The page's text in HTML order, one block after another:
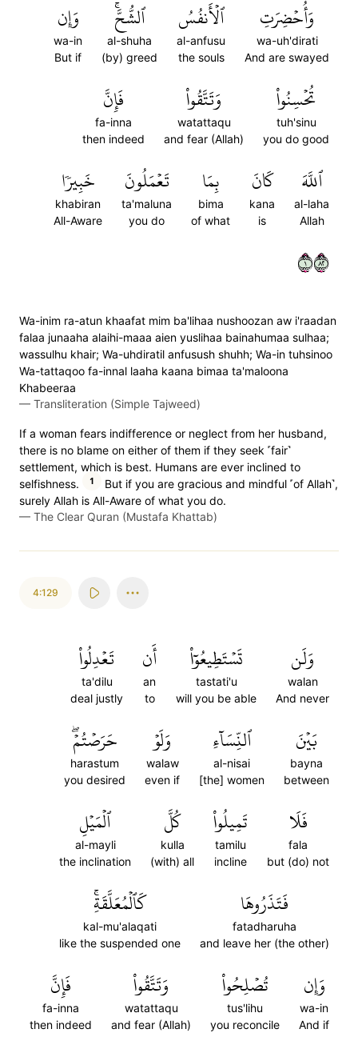
وَأُحۡضِرَتِ
wa-uh'dirati
And are swayed
ٱلۡأَنفُسُ
al-anfusu
the souls
ٱلشُّحَّۚ
al-shuha
(by) greed
وَإِن
wa-in
But if
تُحۡسِنُواْ
tuh'sinu
you do good
وَتَتَّقُواْ
watattaqu
and fear (Allah)
فَإِنَّ
fa-inna
then indeed
ٱللَّهَ
al-laha
Allah
كَانَ
kana
is
بِمَا
bima
of what
تَعۡمَلُونَ
ta'maluna
you do
خَبِيرٗا
khabiran
All-Aware
١٢٨
Wa-inim ra-atun khaafat mim ba'lihaa nushoozan aw i'raadan
falaa junaaha alaihi-maaa aien yuslihaa bainahumaa sulhaa;
wassulhu khair; Wa-uhdiratil anfusush shuhh; Wa-in tuhsinoo
Wa-tattaqoo fa-innal laaha kaana bimaa ta'maloona
Khabeeraa
— Transliteration (Simple Tajweed)
If a woman fears indifference or neglect from her husband,
there is no blame on either of them if they seek ˹fair˺
settlement, which is best. Humans are ever inclined to
selfishness.
1
But if you are gracious and mindful ˹of Allah˺,
surely Allah is All-Aware of what you do.
— The Clear Quran (Mustafa Khattab)
4:129
وَلَن
walan
And never
تَسۡتَطِيعُوٓاْ
tastati'u
will you be able
أَن
an
to
تَعۡدِلُواْ
ta'dilu
deal justly
بَيۡنَ
bayna
between
ٱلنِّسَآءِ
al-nisai
[the] women
وَلَوۡ
walaw
even if
حَرَصۡتُمۡۖ
harastum
you desired
فَلَا
fala
but (do) not
تَمِيلُواْ
tamilu
incline
كُلَّ
kulla
(with) all
ٱلۡمَيۡلِ
al-mayli
the inclination
فَتَذَرُوهَا
fatadharuha
and leave her (the other)
كَٱلۡمُعَلَّقَةِۚ
kal-mu'alaqati
like the suspended one
وَإِن
wa-in
And if
تُصۡلِحُواْ
tus'lihu
you reconcile
وَتَتَّقُواْ
watattaqu
and fear (Allah)
فَإِنَّ
fa-inna
then indeed